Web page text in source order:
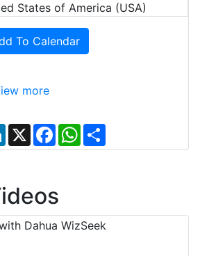
States of America (USA)
To Calendar
more
L
i
n
d
I
n
X
F
a
c
o
k
W
h
a
S
h
a